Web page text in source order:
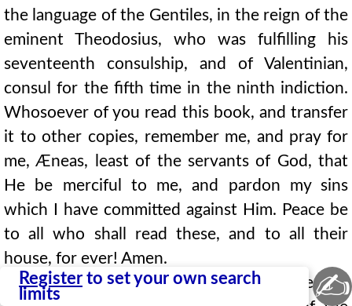
Register to set your own search
limits
the language of the Gentiles, in the reign of the
eminent Theodosius, who was fulfilling his
seventeenth consulship, and of Valentinian,
consul for the fifth time in the ninth indiction.
Whosoever of you read this book, and transfer
it to other copies, remember me, and pray for
me, Æneas, least of the servants of God, that
He be merciful to me, and pardon my sins
which I have committed against Him. Peace be
to all who shall read these, and to all their
house, for ever! Amen.
Now it came to pass, in the nineteenth year of
✍